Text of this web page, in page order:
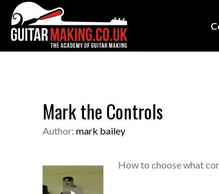
Mark the Controls
Author: mark bailey
How to choose what